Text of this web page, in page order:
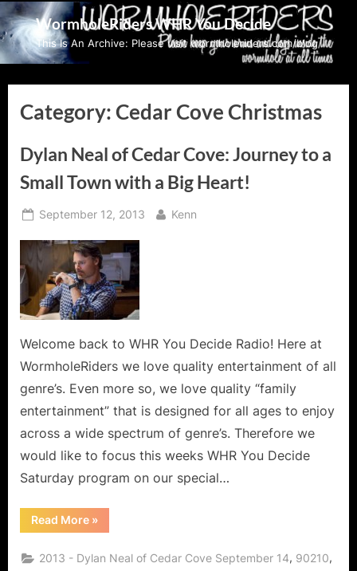
Skip
to
content
WormholeRiders WHR You Decide
This Is An Archive: Please visit wormholeriders.com/blog/
Category:Cedar Cove Christmas
Dylan Neal of Cedar Cove: Journey to a
Small Town with a Big Heart!
Posted
September 12, 2013 By
Kenn
Welcome back to WHR You Decide Radio! Here at
WormholeRiders we love quality entertainment of all
genre’s. Even more so, we love quality “family
entertainment” that is designed for all ages to enjoy
across a wide spectrum of genre’s. Therefore we
would like to focus this weeks WHR You Decide
Saturday program on our special…
Read More“Dylan
Neal
Cedar
Cove:
»
2013 - Dylan Neal of Cedar Cove September 14, 90210,